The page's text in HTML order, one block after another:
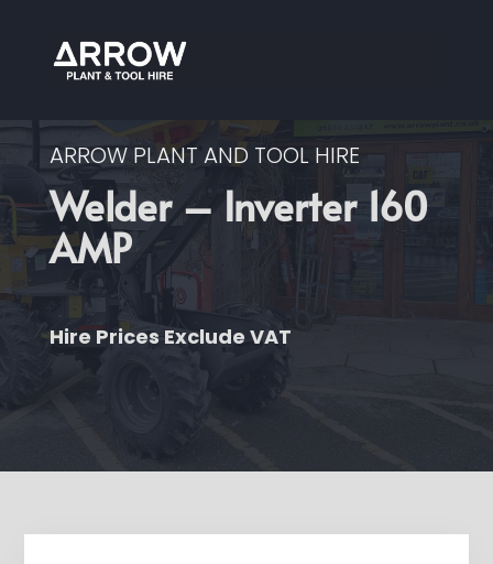
ARROW PLANT AND TOOL HIRE
Welder – Inverter 160
AMP
Hire Prices Exclude VAT